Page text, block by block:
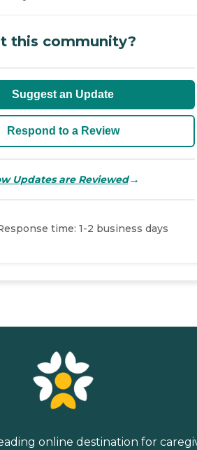
this community?
Suggest an Update
Respond to a Review
Updates are Reviewed→
time: 1-2 business days
online destination for